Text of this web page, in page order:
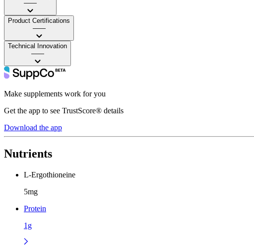
——
Product Certifications
——
Technical Innovation
——
Make supplements work for you
Get the app to see TrustScore® details
Download the app
Nutrients
L-Ergothioneine
5mg
Protein
1g